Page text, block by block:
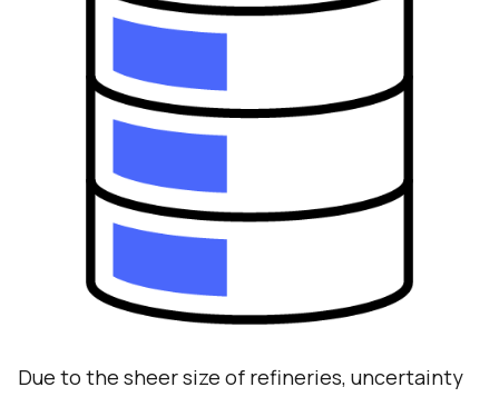
Due to the sheer size of refineries, uncertainty